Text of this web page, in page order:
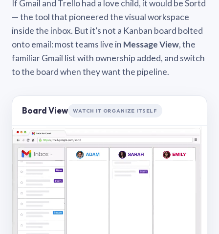
If Gmail and Trello had a love child, it would be Sortd
— the tool that pioneered the visual workspace
inside the inbox. But it’s not a Kanban board bolted
onto email: most teams live in Message View, the
familiar Gmail list with ownership added, and switch
to the board when they want the pipeline.
Board View WATCH IT ORGANIZE ITSELF